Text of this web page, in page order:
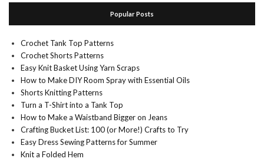
Popular Posts
Crochet Tank Top Patterns
Crochet Shorts Patterns
Easy Knit Basket Using Yarn Scraps
How to Make DIY Room Spray with Essential Oils
Shorts Knitting Patterns
Turn a T-Shirt into a Tank Top
How to Make a Waistband Bigger on Jeans
Crafting Bucket List: 100 (or More!) Crafts to Try
Easy Dress Sewing Patterns for Summer
Knit a Folded Hem